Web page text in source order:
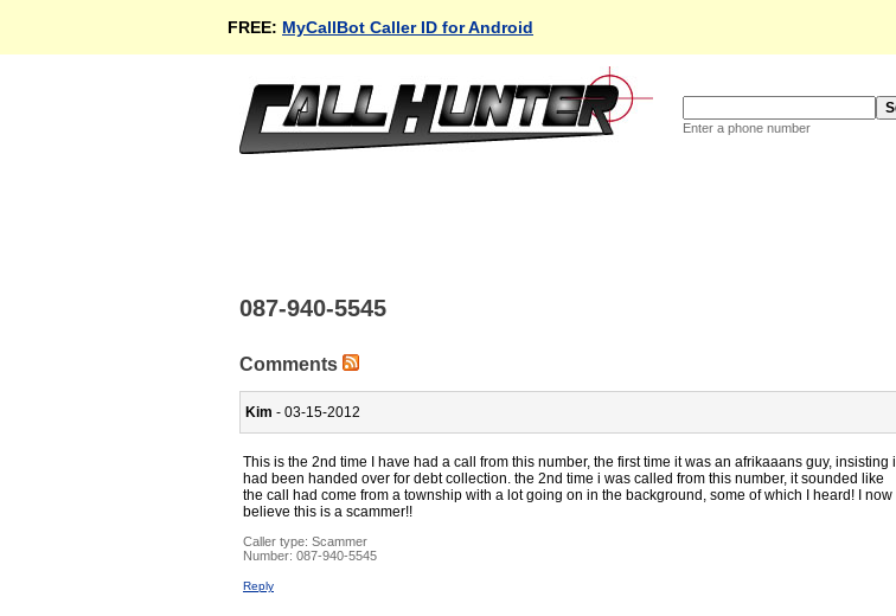
FREE: MyCallBot Caller ID for Android
Enter a phone number
087-940-5545
Comments
Kim - 03-15-2012
This is the 2nd time I have had a call from this number, the first time it was an afrikaaans guy, insisting i
had been handed over for debt collection. the 2nd time i was called from this number, it sounded like
the call had come from a township with a lot going on in the background, some of which I heard! I now
believe this is a scammer!!
Caller type: Scammer
Number: 087-940-5545
Reply